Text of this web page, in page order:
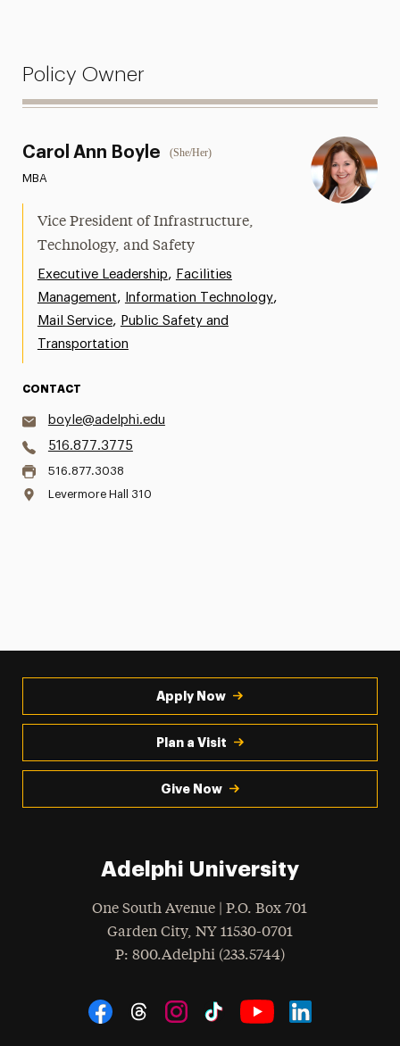
Policy Owner
Carol Ann Boyle (She/Her)
MBA
Vice President of Infrastructure,
Technology, and Safety
Executive Leadership, Facilities
Management, Information Technology,
Mail Service, Public Safety and
Transportation
CONTACT
boyle@adelphi.edu
516.877.3775
516.877.3038
Levermore Hall 310
Apply Now
Plan a Visit
Give Now
Adelphi University
One South Avenue | P.O. Box 701
Garden City, NY 11530-0701
Phone
: 800.Adelphi (233.5744)
Social Navigation